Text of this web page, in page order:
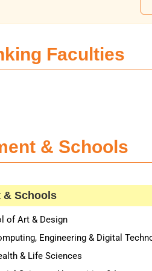
Faculties
& Schools
& Schools
of Art & Design
Engineering & Digital
& Life Sciences